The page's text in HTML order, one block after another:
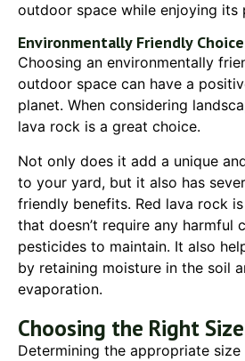
outdoor space while enjoying its
Environmentally Friendly Choice
Choosing an environmentally
outdoor space can have a
planet. When considering
lava rock is a great choice.
Not only does it add a unique
to your yard, but it also has
friendly benefits. Red lava rock
that doesn’t require any harmful
pesticides to maintain. It also
by retaining moisture in the soil
evaporation.
Choosing the Right
Determining the appropriate